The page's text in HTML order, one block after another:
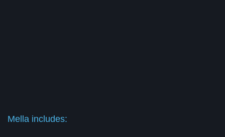
Mella includes: